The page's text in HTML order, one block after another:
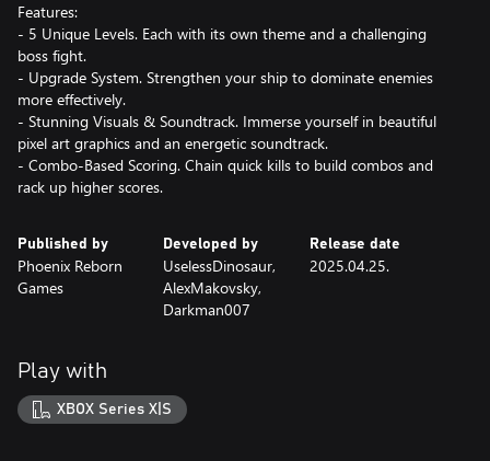
Features:
- 5 Unique Levels. Each with its own theme and a challenging
boss fight.
- Upgrade System. Strengthen your ship to dominate enemies
more effectively.
- Stunning Visuals & Soundtrack. Immerse yourself in beautiful
pixel art graphics and an energetic soundtrack.
- Combo-Based Scoring. Chain quick kills to build combos and
rack up higher scores.
Published by
Phoenix Reborn
Games
Developed by
UselessDinosaur,
AlexMakovsky,
Darkman007
Release date
2025.04.25.
Play with
XBOX Series X|S